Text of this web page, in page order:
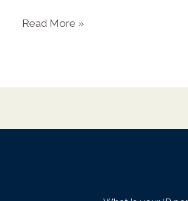
Read More »